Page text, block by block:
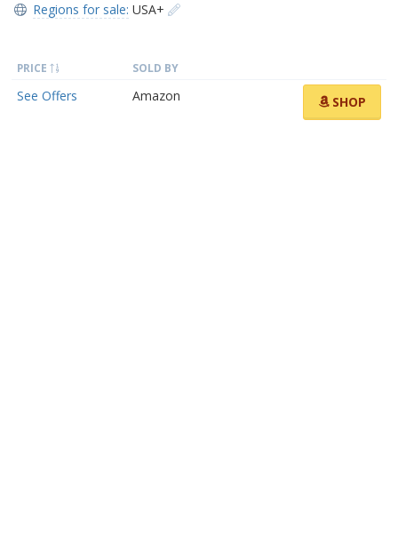
Regions for sale: USA+
PRICE SOLD BY
See Offers Amazon SHOP